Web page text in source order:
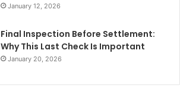
January 12, 2026
Final Inspection Before Settlement:
Why This Last Check Is Important
January 20, 2026